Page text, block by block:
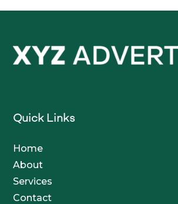
Quick Links
Home
About
Services
Contact